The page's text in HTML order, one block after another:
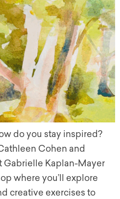
do you stay inspired?
Cohen and
Gabrielle Kaplan-Mayer
where you’ll explore
creative exercises to